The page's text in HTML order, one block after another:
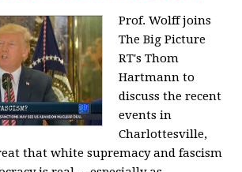
Prof. Wolff joins
The Big Picture
RT's Thom
Hartmann to
discuss the recent
events in
Charlottesville,
that white supremacy and fascism